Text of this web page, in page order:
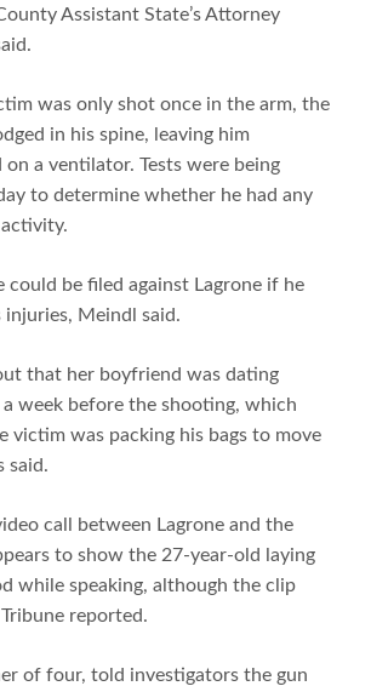
Assistant State’s Attorney
was only shot once in the arm, the
in his spine, leaving him
on a ventilator. Tests were being
to determine whether he had any
could be filed against Lagrone if he
injuries, Meindl said.
that her boyfriend was dating
week before the shooting, which
victim was packing his bags to move
said.
call between Lagrone and the
to show the 27-year-old laying
while speaking, although the clip
reported.
of four, told investigators the gun